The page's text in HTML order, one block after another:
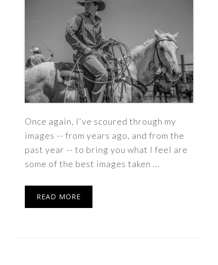
Once again, I've scoured through my
images -- from years ago, and from the
past year -- to bring you what I feel are
some of the best images taken ...
READ MORE